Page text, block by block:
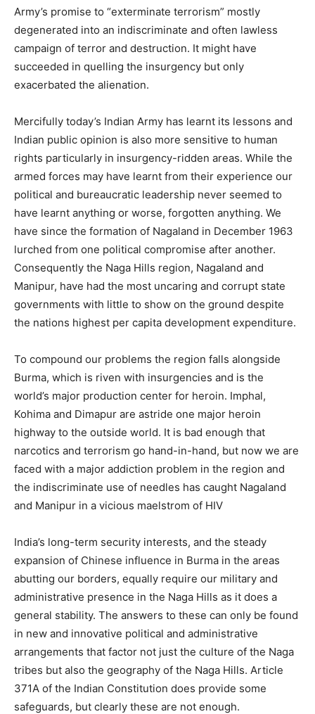
Army’s promise to “exterminate terrorism” mostly
degenerated into an indiscriminate and often lawless
campaign of terror and destruction. It might have
succeeded in quelling the insurgency but only
exacerbated the alienation.
Mercifully today’s Indian Army has learnt its lessons and
Indian public opinion is also more sensitive to human
rights particularly in insurgency-ridden areas. While the
armed forces may have learnt from their experience our
political and bureaucratic leadership never seemed to
have learnt anything or worse, forgotten anything. We
have since the formation of Nagaland in December 1963
lurched from one political compromise after another.
Consequently the Naga Hills region, Nagaland and
Manipur, have had the most uncaring and corrupt state
governments with little to show on the ground despite
the nations highest per capita development expenditure.
To compound our problems the region falls alongside
Burma, which is riven with insurgencies and is the
world’s major production center for heroin. Imphal,
Kohima and Dimapur are astride one major heroin
highway to the outside world. It is bad enough that
narcotics and terrorism go hand-in-hand, but now we are
faced with a major addiction problem in the region and
the indiscriminate use of needles has caught Nagaland
and Manipur in a vicious maelstrom of HIV
India’s long-term security interests, and the steady
expansion of Chinese influence in Burma in the areas
abutting our borders, equally require our military and
administrative presence in the Naga Hills as it does a
general stability. The answers to these can only be found
in new and innovative political and administrative
arrangements that factor not just the culture of the Naga
tribes but also the geography of the Naga Hills. Article
371A of the Indian Constitution does provide some
safeguards, but clearly these are not enough.